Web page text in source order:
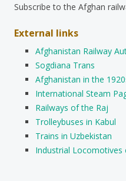
Subscribe to the Afghan
External links
Afghanistan Railway
Sogdiana Trans
Afghanistan in the
International Steam
Railways of the Raj
Trolleybuses in Kabul
Trains in Uzbekistan
Industrial Locomotives